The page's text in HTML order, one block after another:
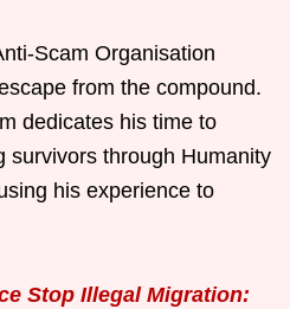
Scam Organisation
from the compound.
dedicates his time to
survivors through Humanity
his experience to
Stop Illegal Migration: